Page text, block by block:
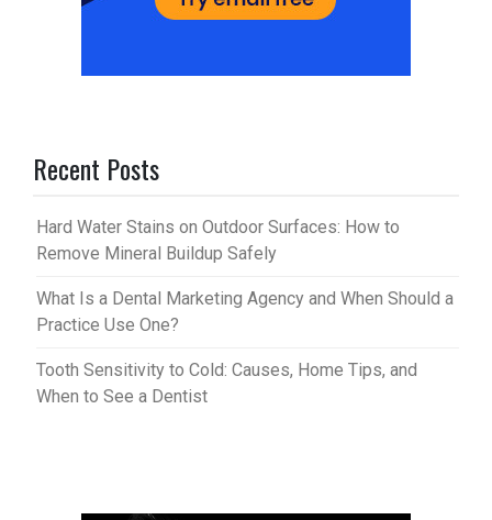
Recent Posts
Hard Water Stains on Outdoor Surfaces: How to
Remove Mineral Buildup Safely
What Is a Dental Marketing Agency and When Should a
Practice Use One?
Tooth Sensitivity to Cold: Causes, Home Tips, and
When to See a Dentist